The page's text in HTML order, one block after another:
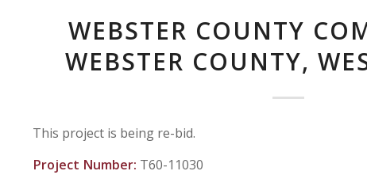
WEBSTER COUNTY
WEBSTER COUNTY,
This project is being re-bid.
Project Number: T60-11030